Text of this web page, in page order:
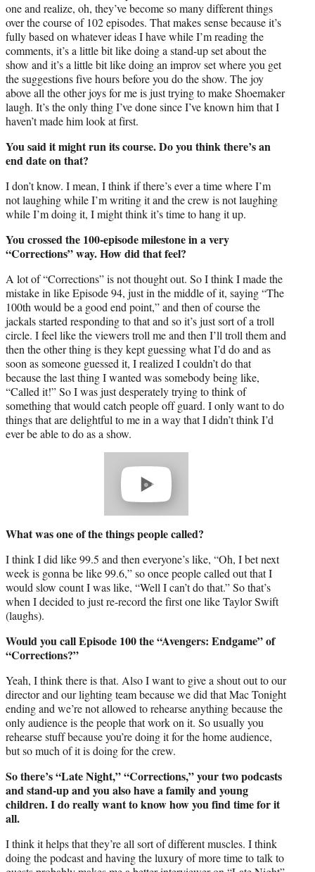
one and realize, oh, they’ve become so many different things
over the course of 102 episodes. That makes sense because it’s
fully based on whatever ideas I have while I’m reading the
comments, it’s a little bit like doing a stand-up set about the
show and it’s a little bit like doing an improv set where you get
the suggestions five hours before you do the show. The joy
above all the other joys for me is just trying to make Shoemaker
laugh. It’s the only thing I’ve done since I’ve known him that I
haven’t made him look at first.
You said it might run its course. Do you think there’s an
end date on that?
I don’t know. I mean, I think if there’s ever a time where I’m
not laughing while I’m writing it and the crew is not laughing
while I’m doing it, I might think it’s time to hang it up.
You crossed the 100-episode milestone in a very
“Corrections” way. How did that feel?
A lot of “Corrections” is not thought out. So I think I made the
mistake in like Episode 94, just in the middle of it, saying “The
100th would be a good end point,” and then of course the
jackals started responding to that and so it’s just sort of a troll
circle. I feel like the viewers troll me and then I’ll troll them and
then the other thing is they kept guessing what I’d do and as
soon as someone guessed it, I realized I couldn’t do that
because the last thing I wanted was somebody being like,
“Called it!” So I was just desperately trying to think of
something that would catch people off guard. I only want to do
things that are delightful to me in a way that I didn’t think I’d
ever be able to do as a show.
What was one of the things people called?
I think I did like 99.5 and then everyone’s like, “Oh, I bet next
week is gonna be like 99.6,” so once people called out that I
would slow count I was like, “Well I can’t do that.” So that’s
when I decided to just re-record the first one like Taylor Swift
(laughs).
Would you call Episode 100 the “Avengers: Endgame” of
“Corrections?”
Yeah, I think there is that. Also I want to give a shout out to our
director and our lighting team because we did that Mac Tonight
ending and we’re not allowed to rehearse anything because the
only audience is the people that work on it. So usually you
rehearse stuff because you’re doing it for the home audience,
but so much of it is doing for the crew.
So there’s “Late Night,” “Corrections,” your two podcasts
and stand-up and you also have a family and young
children. I do really want to know how you find time for it
all.
I think it helps that they’re all sort of different muscles. I think
doing the podcast and having the luxury of more time to talk to